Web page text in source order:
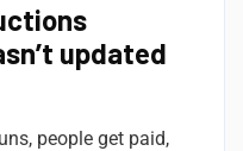
updated
people get paid,